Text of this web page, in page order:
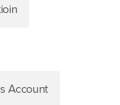
Account